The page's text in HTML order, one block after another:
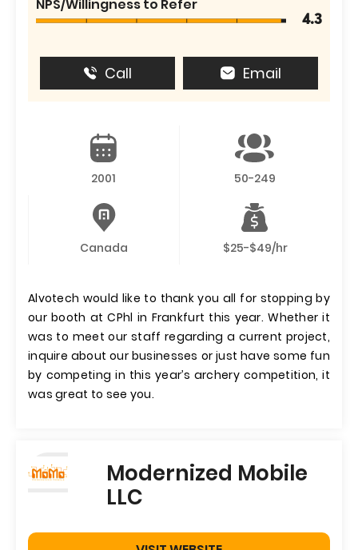
NPS/Willingness to Refer
4.3
Call Email
2001 50-249
Canada $25-$49/hr
Alvotech would like to thank you all for stopping by
our booth at CPhl in Frankfurt this year. Whether it
was to meet our staff regarding a current project,
inquire about our businesses or just have some fun
by competing in this year’s archery competition, it
was great to see you.
Modernized Mobile
LLC